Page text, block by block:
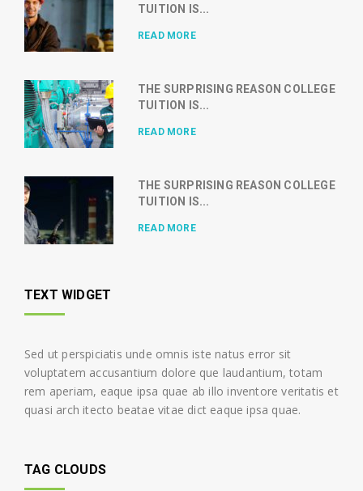
TUITION IS...
READ MORE
THE SURPRISING REASON COLLEGE
TUITION IS...
READ MORE
THE SURPRISING REASON COLLEGE
TUITION IS...
READ MORE
TEXT WIDGET
Sed ut perspiciatis unde omnis iste natus error sit
voluptatem accusantium dolore que laudantium, totam
rem aperiam, eaque ipsa quae ab illo inventore veritatis et
quasi arch itecto beatae vitae dict eaque ipsa quae.
TAG CLOUDS